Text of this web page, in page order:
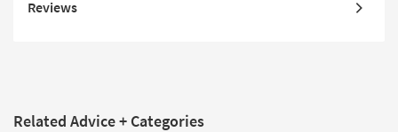
Reviews
Related Advice + Categories